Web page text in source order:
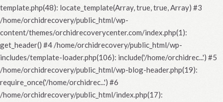
template.php(48): locate_template(Array, true, true, Array) #3
/home/orchidrecovery/public_html/wp-
content/themes/orchidrecoverycenter.com/index.php(1):
get_header() #4 /home/orchidrecovery/public_html/wp-
includes/template-loader.php(106): include('/home/orchidrec...') #5
/home/orchidrecovery/public_html/wp-blog-header.php(19):
require_once('/home/orchidrec...') #6
/home/orchidrecovery/public_html/index.php(17):